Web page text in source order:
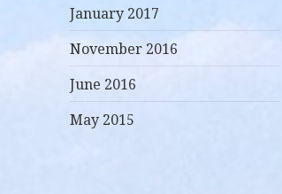
January 2017
November 2016
June 2016
May 2015